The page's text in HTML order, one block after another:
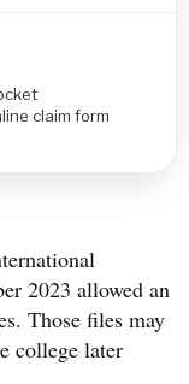
claim form
2023 allowed an
Those files may
college later